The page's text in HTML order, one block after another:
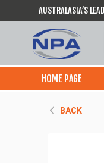
AUSTRALASIA’S
HOME PAGE
BACK